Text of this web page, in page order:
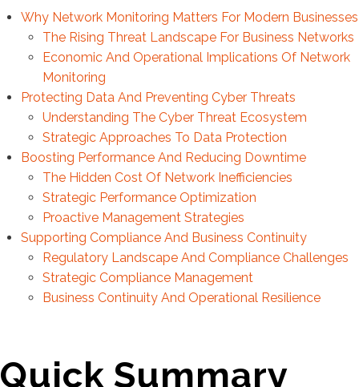
Why Network Monitoring Matters For Modern Businesses
The Rising Threat Landscape For Business Networks
Economic And Operational Implications Of Network
Monitoring
Protecting Data And Preventing Cyber Threats
Understanding The Cyber Threat Ecosystem
Strategic Approaches To Data Protection
Boosting Performance And Reducing Downtime
The Hidden Cost Of Network Inefficiencies
Strategic Performance Optimization
Proactive Management Strategies
Supporting Compliance And Business Continuity
Regulatory Landscape And Compliance Challenges
Strategic Compliance Management
Business Continuity And Operational Resilience
Quick Summary